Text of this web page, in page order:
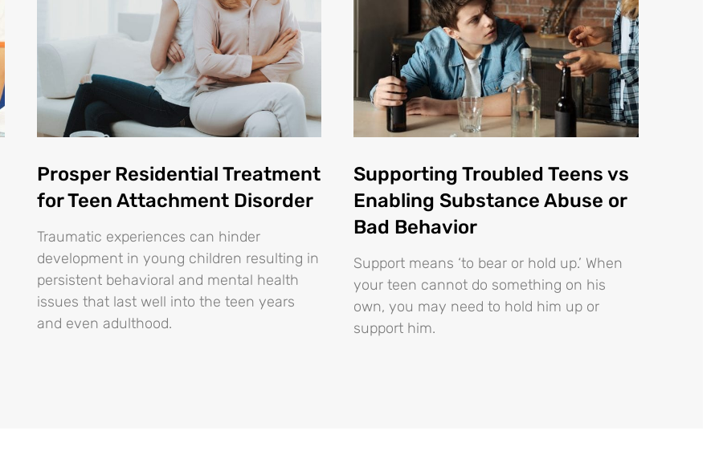
Prosper Residential Treatment
for Teen Attachment Disorder
Traumatic experiences can hinder
development in young children resulting in
persistent behavioral and mental health
issues that last well into the teen years
and even adulthood.
Supporting Troubled Teens vs
Enabling Substance Abuse or
Bad Behavior
Support means ‘to bear or hold up.’ When
your teen cannot do something on his
own, you may need to hold him up or
support him.